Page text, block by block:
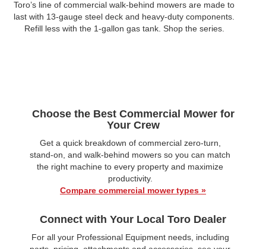
Toro’s line of commercial walk-behind mowers are made to
last with 13-gauge steel deck and heavy-duty components.
Refill less with the 1-gallon gas tank. Shop the series.
Choose the Best Commercial Mower for
Your Crew
Get a quick breakdown of commercial zero‑turn,
stand‑on, and walk‑behind mowers so you can match
the right machine to every property and maximize
productivity.
Compare commercial mower types »
Connect with Your Local Toro Dealer
For all your Professional Equipment needs, including